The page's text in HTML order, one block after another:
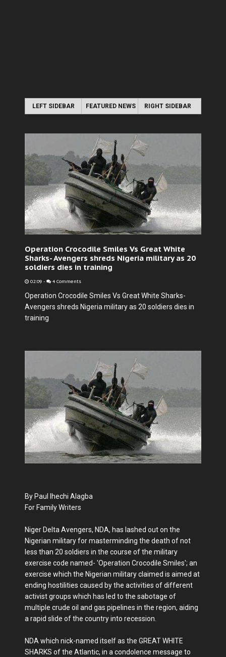
LEFT SIDEBAR FEATURED NEWS RIGHT SIDEBAR
Operation Crocodile Smiles Vs Great White
Sharks- Avengers shreds Nigeria military as 20
soldiers dies in training
02:09 - 4 Comments
Operation Crocodile Smiles Vs Great White Sharks-
Avengers shreds Nigeria military as 20 soldiers dies in
training
By Paul Ihechi Alagba
For Family Writers
Niger Delta Avengers, NDA, has lashed out on the
Nigerian military for masterminding the death of not
less than 20 soldiers in the course of the military
exercise code named- 'Operation Crocodile Smiles'; an
exercise which the Nigerian military claimed is aimed at
ending hostilities caused by the activities of different
activist groups which has led to the sabotage of
multiple crude oil and gas pipelines in the region, aiding
a rapid slide of the country into recession.
NDA which nick-named itself as the GREAT WHITE
SHARKS of the Atlantic, in a condolence message to